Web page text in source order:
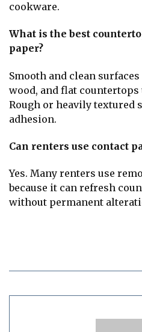
cookware.
What is the best
paper?
Smooth and clean
wood, and flat
Rough or heavily textured
adhesion.
Can renters use contact
Yes. Many renters use
because it can refresh
without permanent